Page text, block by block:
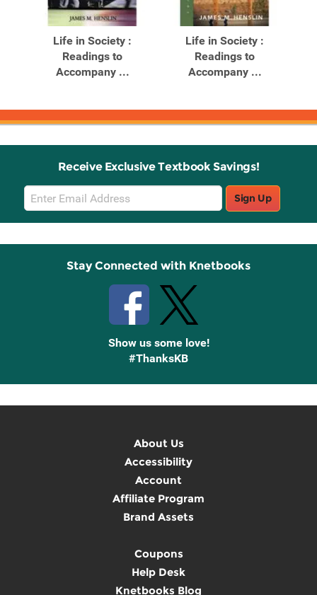
Products
Products
Life in Society :
Readings to
Accompany ...
Life in Society :
Readings to
Accompany ...
Receive Exclusive Textbook Savings!
Email
Sign
Up
Sign Up
Stay Connected with Knetbooks
Show us some love!
#ThanksKB
About Us
Accessibility
Account
Affiliate Program
Brand Assets
Coupons
Help Desk
Knetbooks Blog